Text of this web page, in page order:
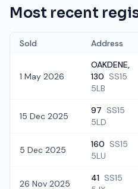
Most recent
Sold Address
1 May 2026
OAKDENE,
130 SS15
5LB
15 Dec 2025
97 SS15
5LD
5 Dec 2025
160 SS15
5LU
26 Nov 2025
41 SS15